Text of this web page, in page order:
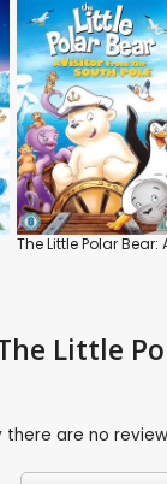
Little
there are no